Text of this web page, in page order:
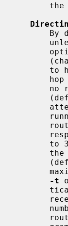
       the
-t